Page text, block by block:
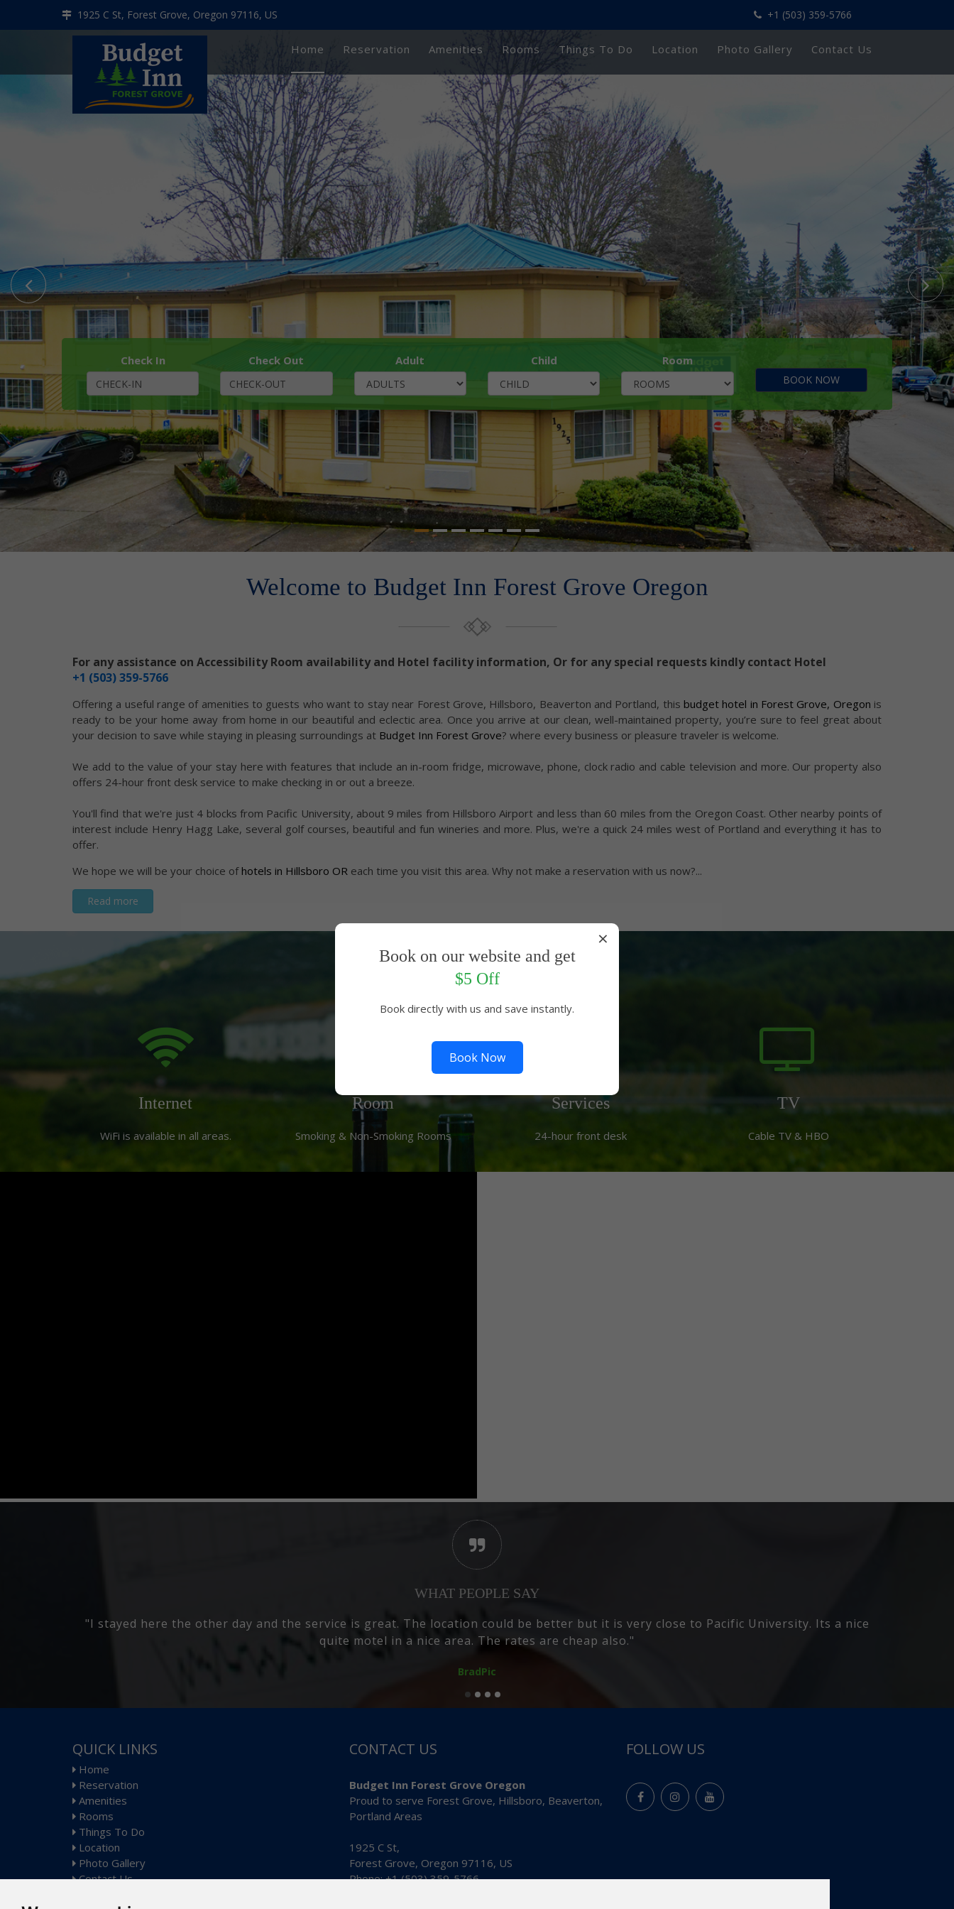
×
Book on our website and get
$5 Off
Book directly with us and save instantly.
Book Now
1925 C St, Forest Grove, Oregon 97116, US +1 (503) 359-5766
Home Reservation Amenities Rooms Things To Do Location Photo Gallery Contact Us
Check In Check Out Adult Child Room
Welcome to Budget Inn Forest Grove Oregon
For any assistance on Accessibility Room availability and Hotel facility information, Or for any special requests kindly contact Hotel
+1 (503) 359-5766
Offering a useful range of amenities to guests who want to stay near Forest Grove, Hillsboro, Beaverton and Portland, this budget hotel in Forest Grove, Oregon is
ready to be your home away from home in our beautiful and eclectic area. Once you arrive at our clean, well-maintained property, you’re sure to feel great about
your decision to save while staying in pleasing surroundings at Budget Inn Forest Grove? where every business or pleasure traveler is welcome.
We add to the value of your stay here with features that include an in-room fridge, microwave, phone, clock radio and cable television and more. Our property also
offers 24-hour front desk service to make checking in or out a breeze.
You'll find that we're just 4 blocks from Pacific University, about 9 miles from Hillsboro Airport and less than 60 miles from the Oregon Coast. Other nearby points of
interest include Henry Hagg Lake, several golf courses, beautiful and fun wineries and more. Plus, we're a quick 24 miles west of Portland and everything it has to
offer.
We hope we will be your choice of hotels in Hillsboro OR each time you visit this area. Why not make a reservation with us now?...
Read more
Hotel Facilities
Internet
WiFi is available in all areas.
Room
Smoking & Non-Smoking Rooms
Services
24-hour front desk
TV
Cable TV & HBO
WHAT PEOPLE SAY
"Place was nice manager was fantastic rooms where great and the beds are so comfy i slept better there then I have in my bed so I
suggest the buggit inn"
Master Builder
QUICK LINKS
Home
Reservation
Amenities
Rooms
Things To Do
Location
Photo Gallery
Contact Us
CONTACT US
Budget Inn Forest Grove Oregon
Proud to serve Forest Grove, Hillsboro, Beaverton,
Portland Areas
1925 C St,
Forest Grove, Oregon 97116, US
Phone:+1 (503) 359-5766
FOLLOW US